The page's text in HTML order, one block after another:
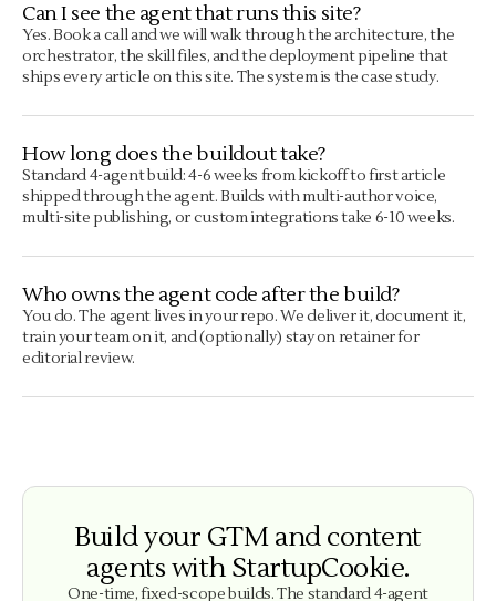
Can I see the agent that runs this site?
Yes. Book a call and we will walk through the architecture, the
orchestrator, the skill files, and the deployment pipeline that
ships every article on this site. The system is the case study.
How long does the buildout take?
Standard 4-agent build: 4-6 weeks from kickoff to first article
shipped through the agent. Builds with multi-author voice,
multi-site publishing, or custom integrations take 6-10 weeks.
Who owns the agent code after the build?
You do. The agent lives in your repo. We deliver it, document it,
train your team on it, and (optionally) stay on retainer for
editorial review.
Build your GTM and content
agents with StartupCookie.
One-time, fixed-scope builds. The standard 4-agent